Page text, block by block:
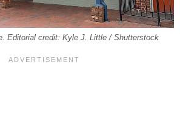
Editorial credit: Kyle J. Little / Shutterstock